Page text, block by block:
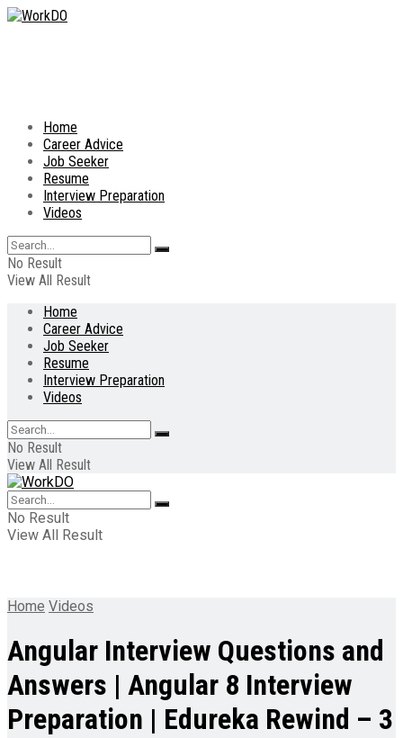
Home
Career Advice
Job Seeker
Resume
Interview Preparation
Videos
No Result
View All Result
Home
Career Advice
Job Seeker
Resume
Interview Preparation
Videos
No Result
View All Result
No Result
View All Result
Home Videos
Angular Interview Questions and
Answers | Angular 8 Interview
Preparation | Edureka Rewind – 3